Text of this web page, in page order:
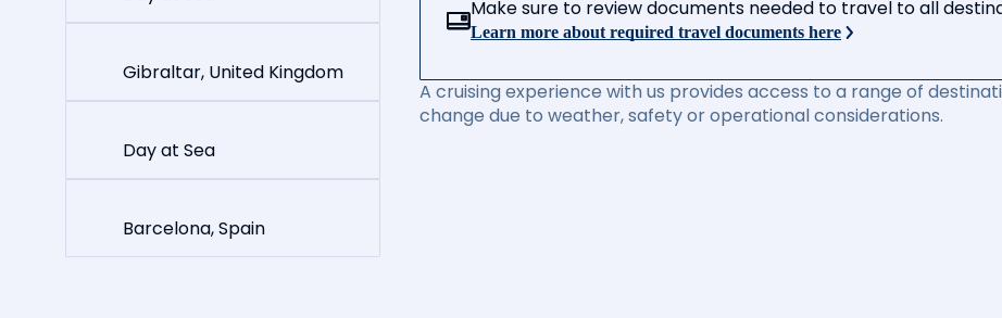
Gibraltar, United Kingdom
Day at Sea
Barcelona, Spain
Make sure to review documents needed to travel to all
Learn more about required travel documents here
A cruising experience with us provides access to a range of
change due to weather, safety or operational considerations.